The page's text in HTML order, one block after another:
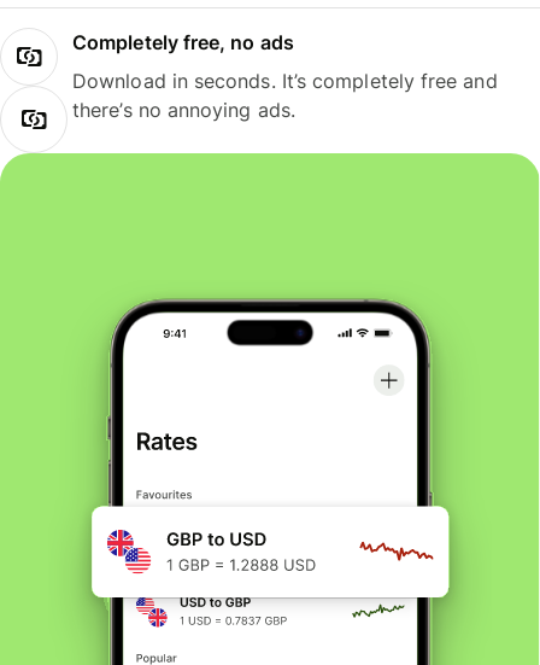
Completely free, no ads
Download in seconds. It’s completely free and
there’s no annoying ads.